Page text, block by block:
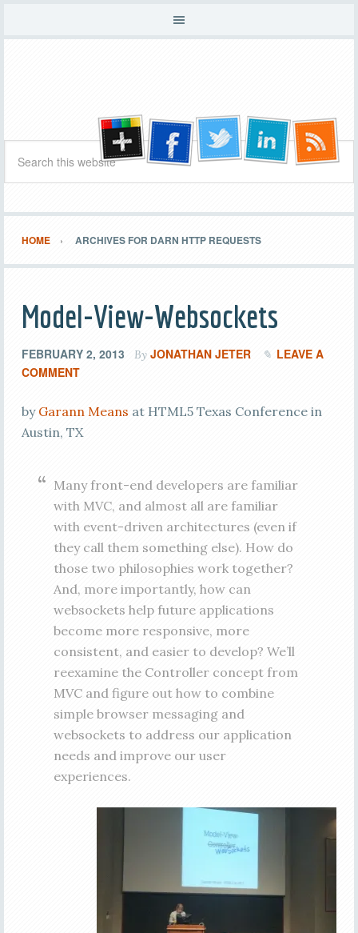
HOME ARCHIVES FOR DARN HTTP REQUESTS
Model-View-Websockets
FEBRUARY 2, 2013 By JONATHAN JETER
LEAVE A
COMMENT
by Garann Means at HTML5 Texas Conference in
Austin, TX
Many front-end developers are familiar
with MVC, and almost all are familiar
with event-driven architectures (even if
they call them something else). How do
those two philosophies work together?
And, more importantly, how can
websockets help future applications
become more responsive, more
consistent, and easier to develop? We’ll
reexamine the Controller concept from
MVC and figure out how to combine
simple browser messaging and
websockets to address our application
needs and improve our user
experiences.